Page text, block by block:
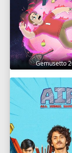
Gemusetto